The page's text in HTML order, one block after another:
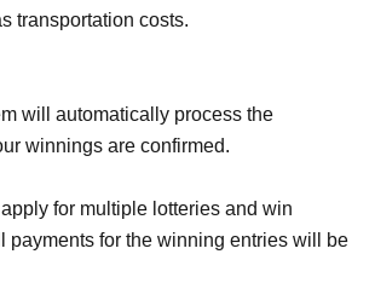
transportation costs.
will automatically process the
winnings are confirmed.
for multiple lotteries and win
payments for the winning entries will be